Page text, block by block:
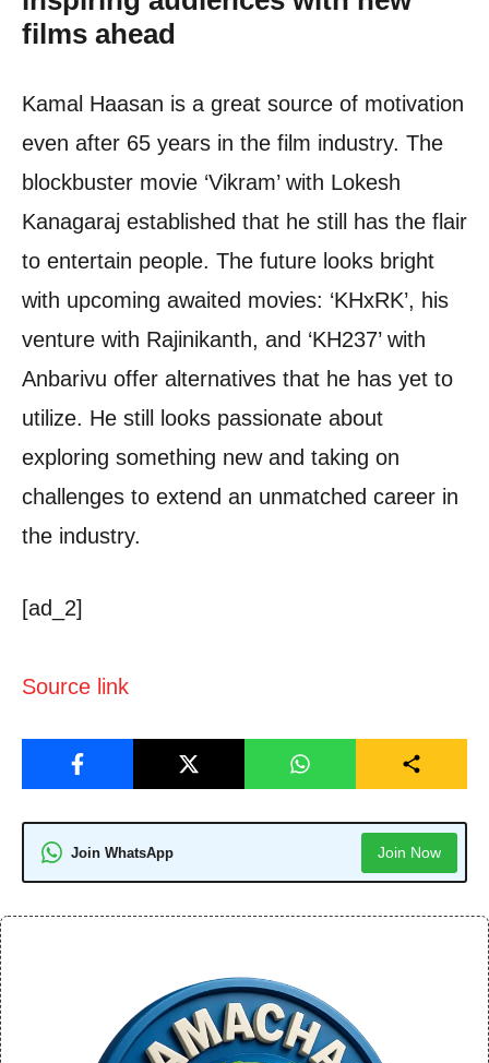
films ahead
Kamal Haasan is a great source of motivation
even after 65 years in the film industry. The
blockbuster movie ‘Vikram’ with Lokesh
Kanagaraj established that he still has the flair
to entertain people. The future looks bright
with upcoming awaited movies: ‘KHxRK’, his
venture with Rajinikanth, and ‘KH237’ with
Anbarivu offer alternatives that he has yet to
utilize. He still looks passionate about
exploring something new and taking on
challenges to extend an unmatched career in
the industry.
[ad_2]
Source link
Join WhatsApp Join Now